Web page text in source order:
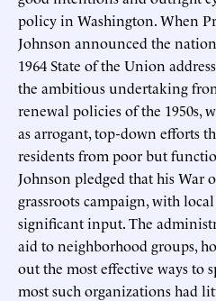
policy in Washington. When
Johnson announced the
1964 State of the Union
the ambitious undertaking
renewal policies of the 1950s,
as arrogant, top-down efforts
residents from poor but
Johnson pledged that his War
grassroots campaign, with
significant input. The
aid to neighborhood groups,
out the most effective ways to
most such organizations had